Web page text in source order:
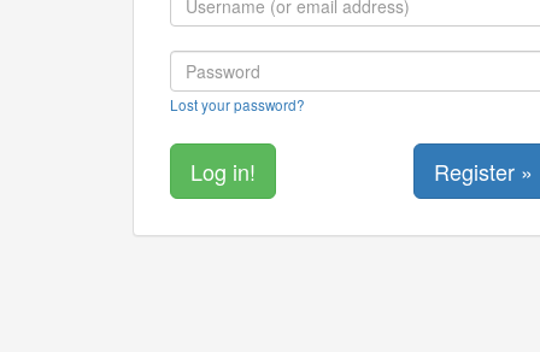
Lost your password?
Register »